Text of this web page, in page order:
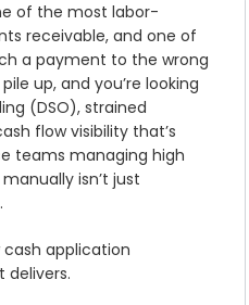
of the most labor-
receivable, and one of
a payment to the wrong
up, and you’re looking
(DSO), strained
flow visibility that’s
teams managing high
isn’t just
cash application
delivers.